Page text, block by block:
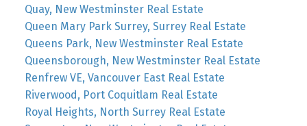
Quay, New Westminster Real Estate
Queen Mary Park Surrey, Surrey Real Estate
Queens Park, New Westminster Real Estate
Queensborough, New Westminster Real Estate
Renfrew VE, Vancouver East Real Estate
Riverwood, Port Coquitlam Real Estate
Royal Heights, North Surrey Real Estate